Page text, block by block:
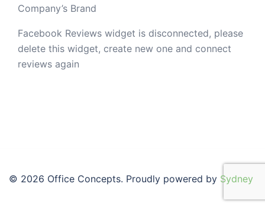
Company’s Brand
Facebook Reviews widget is disconnected, please
delete this widget, create new one and connect
reviews again
© 2026 Office Concepts. Proudly powered by Sydney